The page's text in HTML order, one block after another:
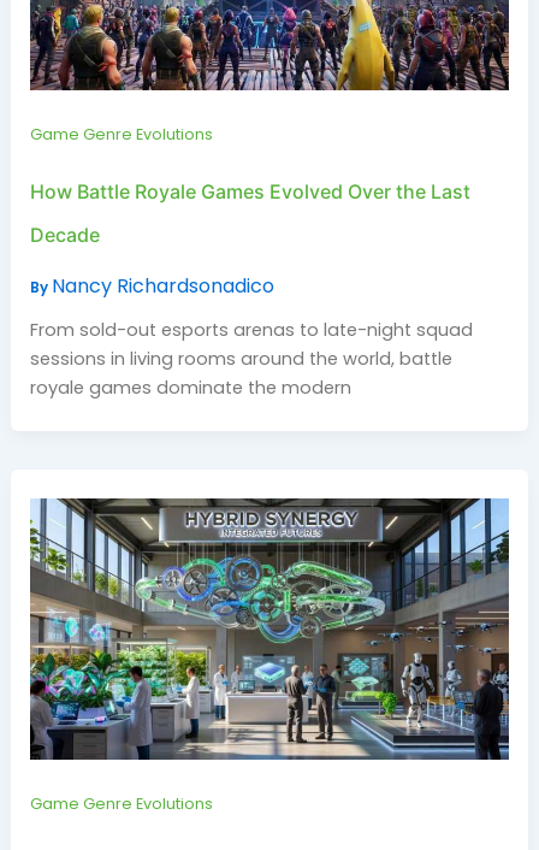
Game Genre Evolutions
How Battle Royale Games Evolved Over the Last
Decade
By Nancy Richardsonadico
From sold-out esports arenas to late-night squad
sessions in living rooms around the world, battle
royale games dominate the modern
Game Genre Evolutions